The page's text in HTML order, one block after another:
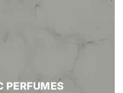
PERFUMES